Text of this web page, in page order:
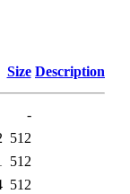
Size Description
-
512
512
512